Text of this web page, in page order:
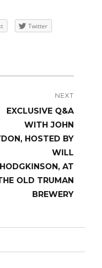
Twitter
NEXT
EXCLUSIVE Q&A
WITH JOHN
HOSTED BY
WILL
HODGKINSON, AT
OLD TRUMAN
BREWERY